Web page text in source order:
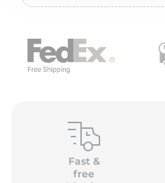
Fast &
free